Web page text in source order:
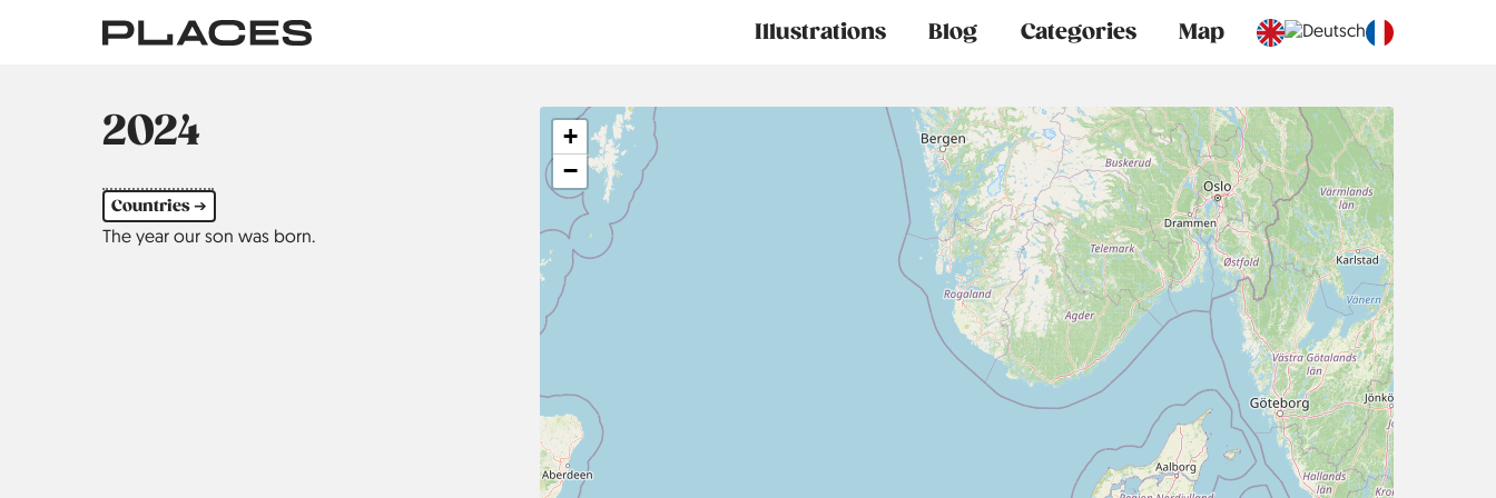
Main
navigation
Illustrations Blog Categories Map
2024
Countries ➔
The year our son was born.
+
−